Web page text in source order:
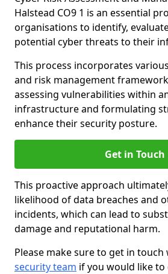
Halstead CO9 1 is an essential
organisations to identify,
potential cyber threats to their
This process incorporates
and risk management
assessing vulnerabilities within
infrastructure and formulating
enhance their security posture.
Get in Touch
This proactive approach
likelihood of data breaches and
incidents, which can lead to
damage and reputational harm.
Please make sure to get in
security team if you would like to